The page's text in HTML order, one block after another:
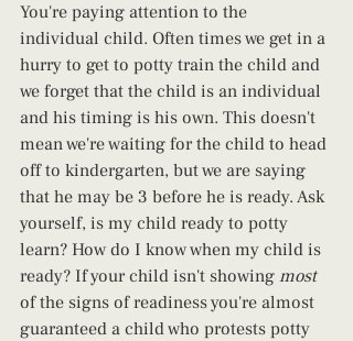
You're paying attention to the
individual child. Often times we get in a
hurry to get to potty train the child and
we forget that the child is an individual
and his timing is his own. This doesn't
mean we're waiting for the child to head
off to kindergarten, but we are saying
that he may be 3 before he is ready. Ask
yourself, is my child ready to potty
learn? How do I know when my child is
ready? If your child isn't showing most
of the signs of readiness you're almost
guaranteed a child who protests potty